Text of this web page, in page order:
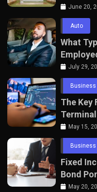
with The
June 20,
Auto
What
July 29,
Business
The Key
May 15,
Business
Fixed
Bond
May 20,